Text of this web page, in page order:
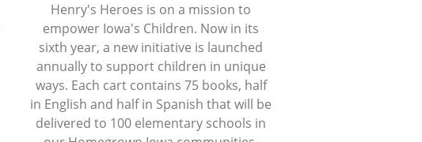
Henry's Heroes is on a mission to
empower Iowa's Children. Now in its
sixth year, a new initiative is launched
annually to support children in unique
ways. Each cart contains 75 books, half
in English and half in Spanish that will be
delivered to 100 elementary schools in